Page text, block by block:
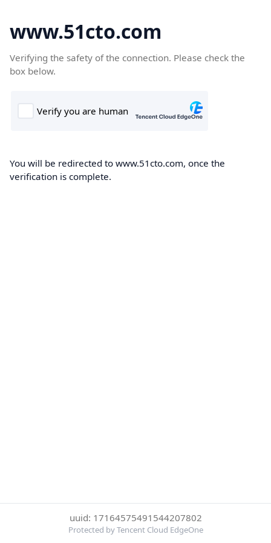
www.51cto.com
Verifying the safety of the connection. Please check the
box below.
You will be redirected to www.51cto.com, once the
verification is complete.
uuid: 17164575491544207802
Protected by Tencent Cloud EdgeOne